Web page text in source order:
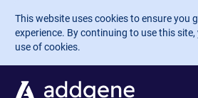
Skip to main content
This website uses cookies to ensure you
experience. By continuing to use this
use of cookies.